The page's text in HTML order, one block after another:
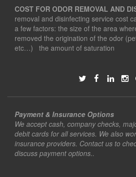
COST FOR ODOR REMOVAL AND
removal and disinfecting service cost
a few factors: the size of the area
removed the origination of the odor
etc…) the amount of saturation
Payment & Insurance Options
We accept cash, company checks,
debit cards for all services. We also
insurance providers. Contact us to
discuss payment options..